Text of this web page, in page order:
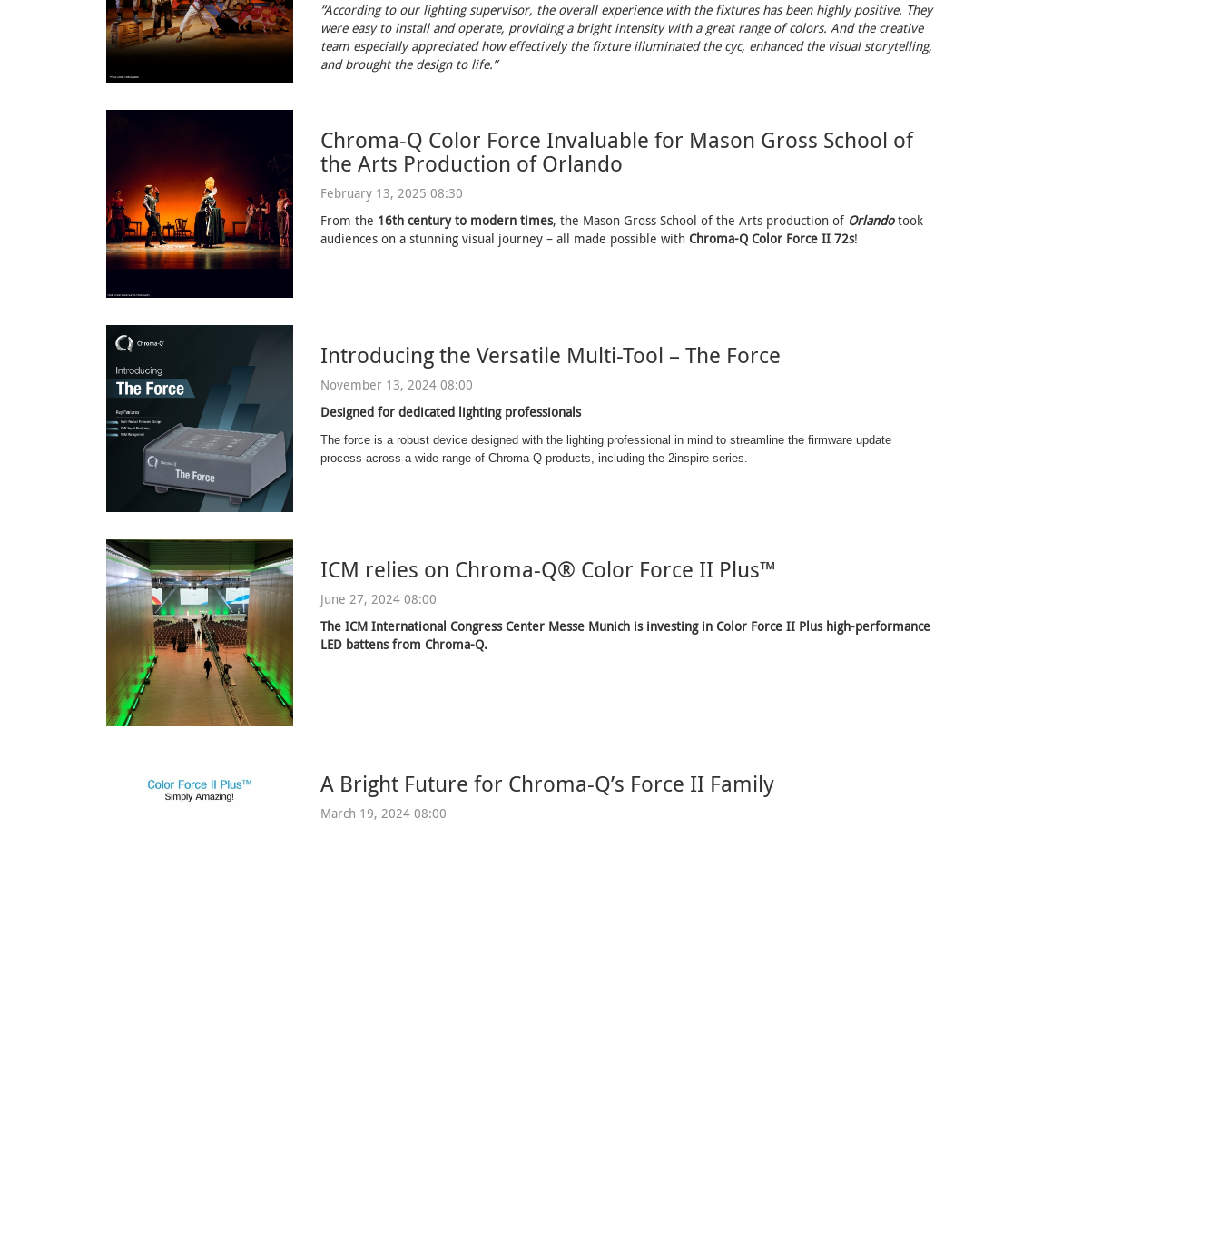
“According to our lighting supervisor, the overall experience with the fixtures has been highly positive. They
were easy to install and operate, providing a bright intensity with a great range of colors. And the creative
team especially appreciated how effectively the fixture illuminated the cyc, enhanced the visual storytelling,
and brought the design to life.”
Chroma-Q Color Force Invaluable for Mason Gross School of
the Arts Production of Orlando
February 13, 2025 08:30
From the 16th century to modern times, the Mason Gross School of the Arts production of Orlandotook
audiences on a stunning visual journey – all made possible withChroma-Q Color Force II 72s!
Introducing the Versatile Multi-Tool – The Force
November 13, 2024 08:00
Designed for dedicated lighting professionals
The force is a robust device designed with the lighting professional in mind to streamline the firmware update
process across a wide range of Chroma-Q products, including the 2inspire series.
ICM relies on Chroma-Q® Color Force II Plus™
June 27, 2024 08:00
The ICM International Congress Center Messe Munich is investing in Color Force II Plus high-performance
LED battens from Chroma-Q.
A Bright Future for Chroma-Q’s Force II Family
March 19, 2024 08:00